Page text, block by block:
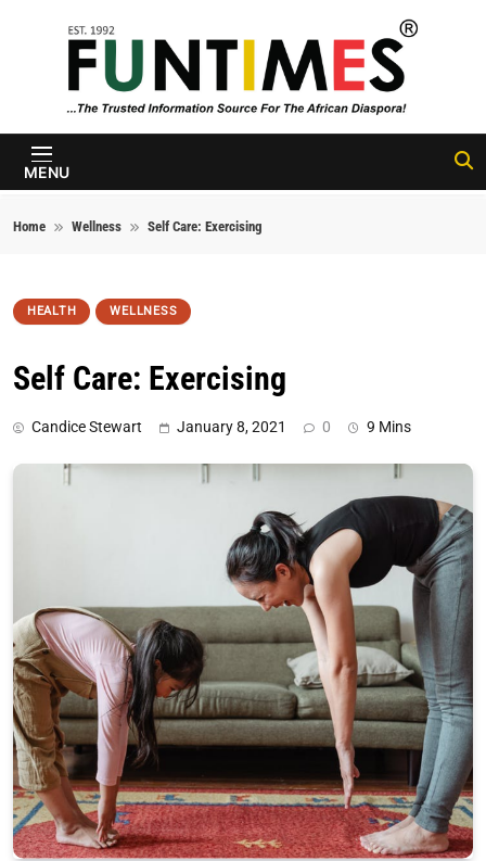
FunTimes
Magazine
MENU
Home Wellness Self Care: Exercising
HEALTH WELLNESS
Self Care: Exercising
Candice Stewart January 8, 2021 0 9 Mins